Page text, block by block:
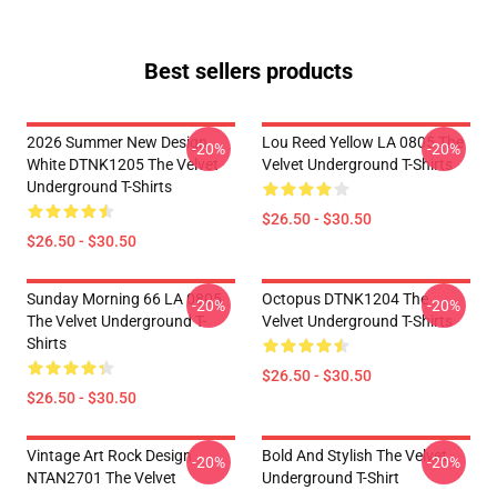
Best sellers products
2026 Summer New Design
White DTNK1205 The Velvet
Underground T-Shirts
$26.50 - $30.50
-20%
Lou Reed Yellow LA 0805 The
Velvet Underground T-Shirts
$26.50 - $30.50
-20%
Sunday Morning 66 LA 0805
The Velvet Underground T-
Shirts
$26.50 - $30.50
-20%
Octopus DTNK1204 The
Velvet Underground T-Shirts
$26.50 - $30.50
-20%
Vintage Art Rock Design
NTAN2701 The Velvet
-20%
Bold And Stylish The Velvet
Underground T-Shirt
-20%